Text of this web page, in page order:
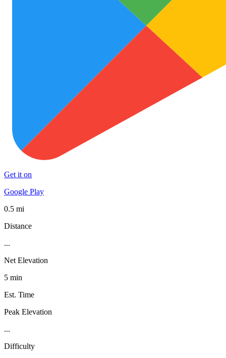
Get it on
Google Play
0.5 mi
Distance
...
Net Elevation
5 min
Est. Time
Peak Elevation
...
Difficulty